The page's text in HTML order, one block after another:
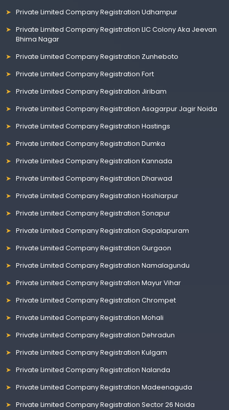
Private Limited Company Registration Udhampur
Private Limited Company Registration LIC Colony Aka Jeevan
Bhima Nagar
Private Limited Company Registration Zunheboto
Private Limited Company Registration Fort
Private Limited Company Registration Jiribam
Private Limited Company Registration Asagarpur Jagir Noida
Private Limited Company Registration Hastings
Private Limited Company Registration Dumka
Private Limited Company Registration Kannada
Private Limited Company Registration Dharwad
Private Limited Company Registration Hoshiarpur
Private Limited Company Registration Sonapur
Private Limited Company Registration Gopalapuram
Private Limited Company Registration Gurgaon
Private Limited Company Registration Namalagundu
Private Limited Company Registration Mayur Vihar
Private Limited Company Registration Chrompet
Private Limited Company Registration Mohali
Private Limited Company Registration Dehradun
Private Limited Company Registration Kulgam
Private Limited Company Registration Nalanda
Private Limited Company Registration Madeenaguda
Private Limited Company Registration Sector 26 Noida